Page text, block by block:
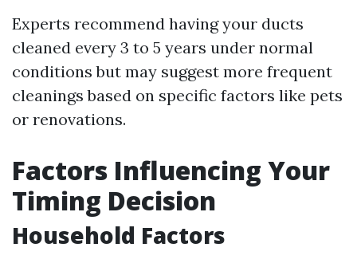
Experts recommend having your ducts
cleaned every 3 to 5 years under normal
conditions but may suggest more frequent
cleanings based on specific factors like pets
or renovations.
Factors Influencing Your
Timing Decision
Household Factors